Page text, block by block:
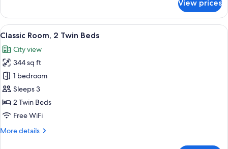
Floor)
Room,
King
Mobility
Accessible
(High
Floor)
View prices
View
all
photos
for
Classic
Room,
2
Twin
A hotel room with two beds, a desk,
5
Classic Room, 2 Twin Beds
City view
344 sq ft
1 bedroom
Sleeps 3
2 Twin Beds
Free WiFi
More details
More